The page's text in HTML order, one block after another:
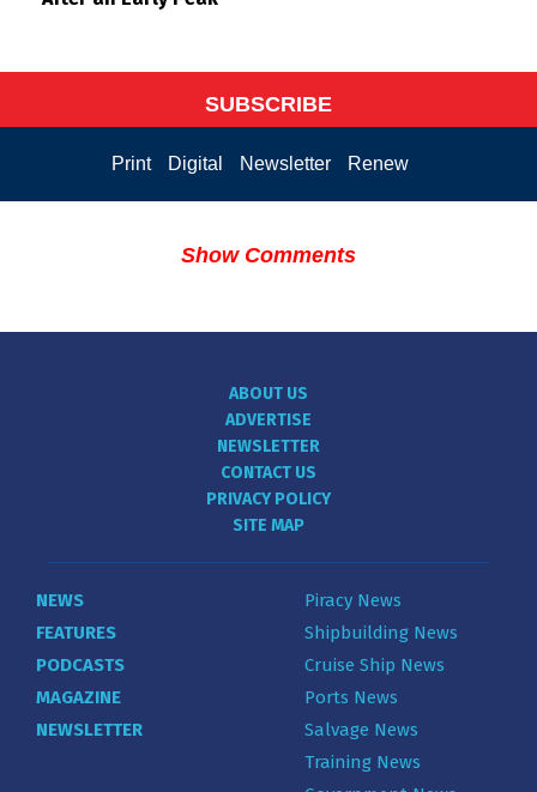
SUBSCRIBE
Print Digital Newsletter Renew
Show Comments
ABOUT US
ADVERTISE
NEWSLETTER
CONTACT US
PRIVACY POLICY
SITE MAP
NEWS
FEATURES
PODCASTS
MAGAZINE
NEWSLETTER
Piracy News
Shipbuilding News
Cruise Ship News
Ports News
Salvage News
Training News